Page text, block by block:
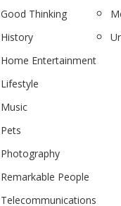
Good Thinking
History
Home Entertainment
Lifestyle
Music
Pets
Photography
Remarkable People
Telecommunications